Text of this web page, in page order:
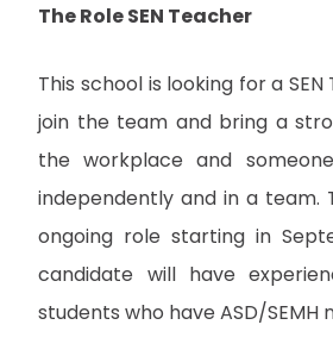
The Role SEN Teacher
This school is looking for a
join the team and bring a
the workplace and
independently and in a team.
ongoing role starting in
candidate will have
students who have ASD/SEMH